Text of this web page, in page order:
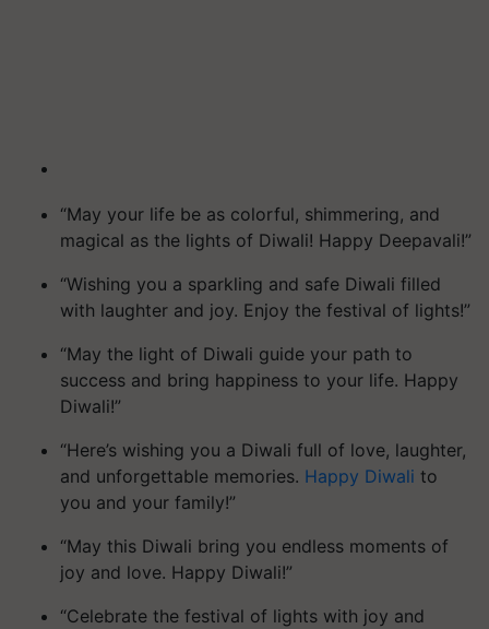
“May your life be as colorful, shimmering, and
magical as the lights of Diwali! Happy Deepavali!”
“Wishing you a sparkling and safe Diwali filled
with laughter and joy. Enjoy the festival of lights!”
“May the light of Diwali guide your path to
success and bring happiness to your life. Happy
Diwali!”
“Here’s wishing you a Diwali full of love, laughter,
and unforgettable memories. Happy Diwali to
you and your family!”
“May this Diwali bring you endless moments of
joy and love. Happy Diwali!”
“Celebrate the festival of lights with joy and